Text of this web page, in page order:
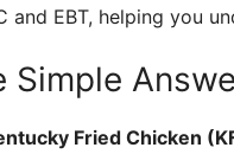
and EBT, helping you
Simple
Fried Chicken